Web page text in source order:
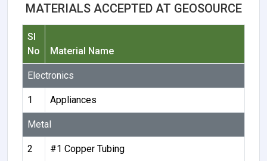
MATERIALS ACCEPTED AT GEOSOURCE
Sl
No
Material Name
Electronics
1 Appliances
Metal
2 #1 Copper Tubing